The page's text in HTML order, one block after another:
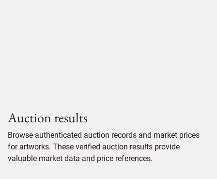
Auction results
Browse authenticated auction records and market prices
for artworks. These verified auction results provide
valuable market data and price references.